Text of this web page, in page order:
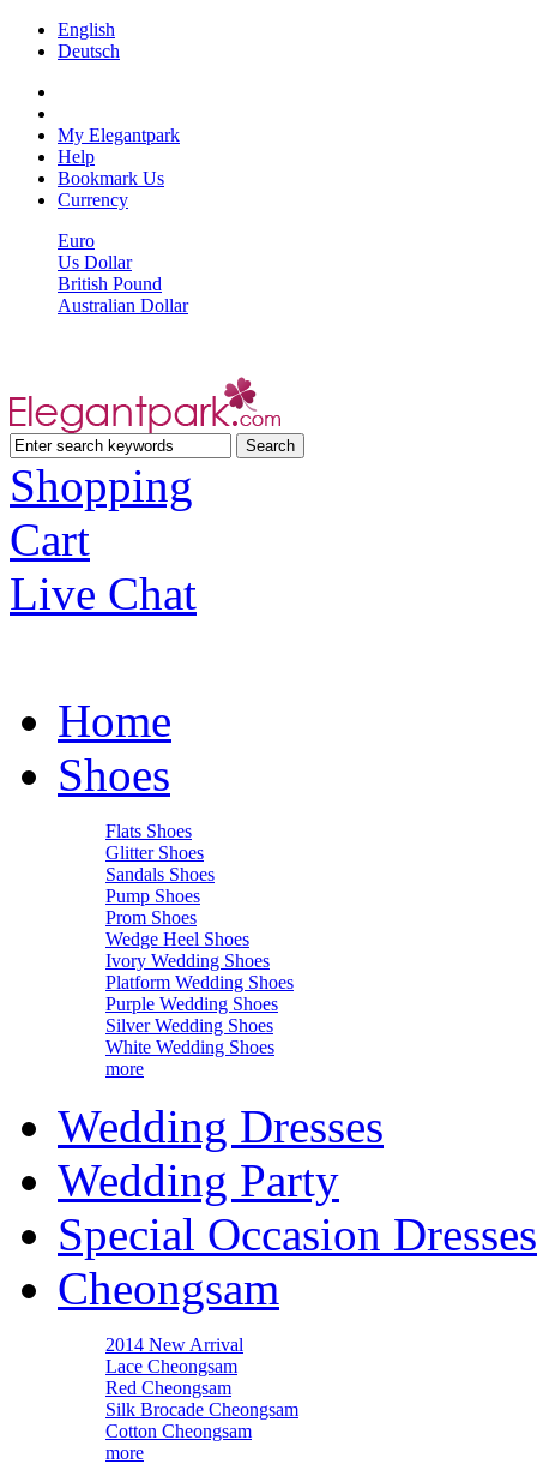
English
Deutsch
My Elegantpark
Help
Bookmark Us
Currency
Euro
Us Dollar
British Pound
Australian Dollar
Shopping
Cart
Live Chat
Home
Shoes
Flats Shoes
Glitter Shoes
Sandals Shoes
Pump Shoes
Prom Shoes
Wedge Heel Shoes
Ivory Wedding Shoes
Platform Wedding Shoes
Purple Wedding Shoes
Silver Wedding Shoes
White Wedding Shoes
more
Wedding Dresses
Wedding Party
Special Occasion Dresses
Cheongsam
2014 New Arrival
Lace Cheongsam
Red Cheongsam
Silk Brocade Cheongsam
Cotton Cheongsam
more